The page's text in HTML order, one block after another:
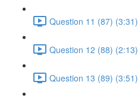
Question 11 (87) (3:31)
Question 12 (88) (2:13)
Question 13 (89) (3:51)